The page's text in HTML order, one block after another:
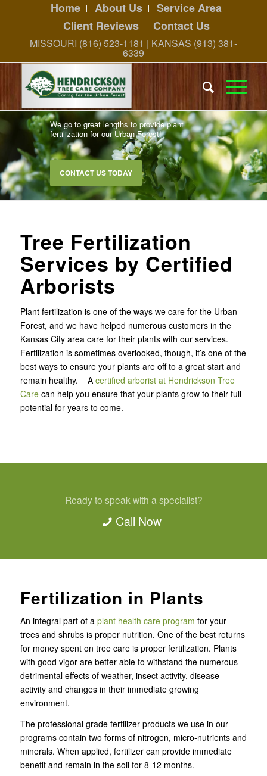
Home About Us
Service Area
Client Reviews
Contact Us
MISSOURI (816) 523-1181 | KANSAS (913) 381-
6339
Caring for Our Urban Forest
We go to great lengths to provide plant
fertilization for our Urban Forest!
CONTACT US TODAY
Tree Fertilization
Services by Certified
Arborists
Plant fertilization is one of the ways we care for the Urban
Forest, and we have helped numerous customers in the
Kansas City area care for their plants with our services.
Fertilization is sometimes overlooked, though, it’s one of the
best ways to ensure your plants are off to a great start and
remain healthy. A certified arborist at Hendrickson Tree
Carecan help you ensure that your plants grow to their full
potential for years to come.
Ready to speak with a specialist?
Call Now
Fertilization in Plants
An integral part of a plant health care program for your
trees and shrubs is proper nutrition. One of the best returns
for money spent on tree care is proper fertilization. Plants
with good vigor are better able to withstand the numerous
detrimental effects of weather, insect activity, disease
activity and changes in their immediate growing
environment.
The professional grade fertilizer products we use in our
programs contain two forms of nitrogen, micro-nutrients and
minerals. When applied, fertilizer can provide immediate
benefit and remain in the soil for 8-12 months.